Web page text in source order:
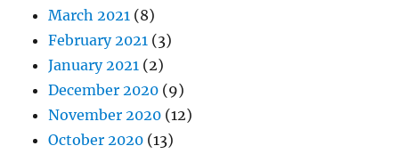
March 2021 (8)
February 2021 (3)
January 2021 (2)
December 2020 (9)
November 2020 (12)
October 2020 (13)